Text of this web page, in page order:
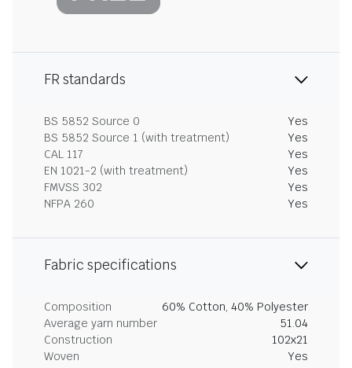
FR standards
BS 5852 Source 0
Yes
BS 5852 Source 1 (with treatment)
Yes
CAL 117
Yes
EN 1021-2 (with treatment)
Yes
FMVSS 302
Yes
NFPA 260
Yes
Fabric specifications
Composition
60% Cotton, 40% Polyester
Average yarn number
51.04
Construction
102x21
Woven
Yes